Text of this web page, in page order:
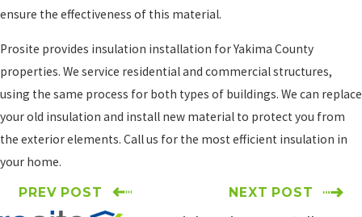
ensure the effectiveness of this material.
Prosite provides insulation installation for Yakima County
properties. We service residential and commercial structures,
using the same process for both types of buildings. We can replace
your old insulation and install new material to protect you from
the exterior elements. Call us for the most efficient insulation in
your home.
PREV POST NEXT POST